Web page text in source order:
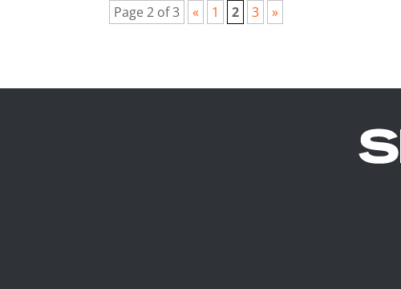
Page 2 of 3 « 1 2 3 »